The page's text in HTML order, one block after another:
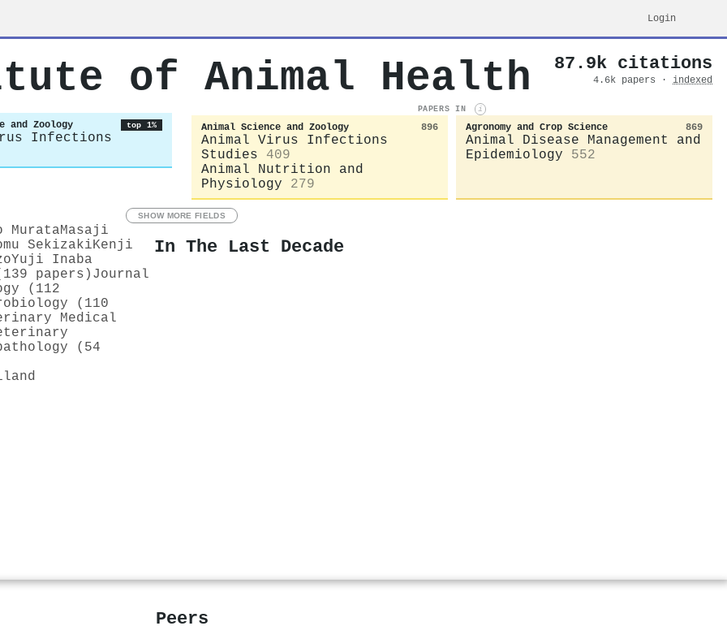
Login
of Animal Health 87.9k citations
4.6k papers · indexed
and Zoology top 1%
Infections
PAPERS IN i
Animal Science and Zoology 896
Animal Virus Infections
Studies
409
Animal Nutrition and
Physiology
279
Agronomy and Crop Science 869
Animal Disease Management and
Epidemiology
552
SHOW MORE FIELDS
MurataMasaji
SekizakiKenji
Yuji Inaba
papers) Journal
(112
(110
Medical
(54
In The Last Decade
Peers